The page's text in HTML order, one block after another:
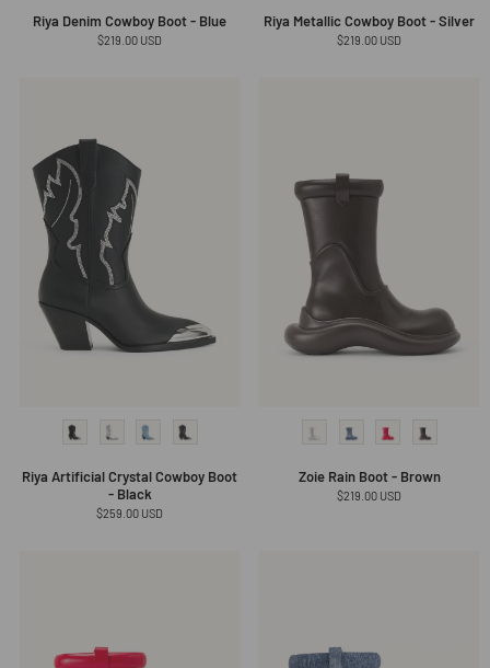
Riya Denim Cowboy Boot - Blue
Regular
$219.00 USD
Riya Metallic Cowboy Boot - Silver
Regular
$219.00 USD
Riya Artificial Crystal Cowboy Boot
- Black
Regular
$259.00 USD
Zoie Rain Boot - Brown
Regular
$219.00 USD